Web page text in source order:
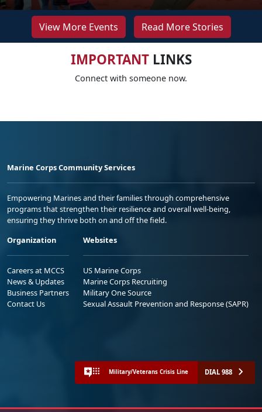
View More Events Read More Stories
IMPORTANTLINKS
Connect with someone now.
Marine Corps Community Services
Empowering Marines and their families through comprehensive
programs that strengthen their resilience and overall well-being,
ensuring they thrive both on and off the field.
Organization
Careers at MCCS
News & Updates
Business Partners
Contact Us
Websites
US Marine Corps
Marine Corps Recruiting
Military One Source
Sexual Assault Prevention and Response (SAPR)
Military/Veterans Crisis Line DIAL 988